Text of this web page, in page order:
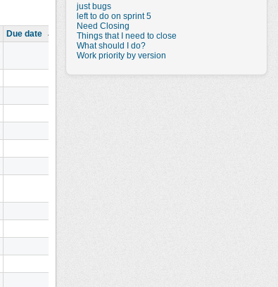
just bugs
left to do on sprint 5
Need Closing
Things that I need to close
What should I do?
Work priority by version
Due date